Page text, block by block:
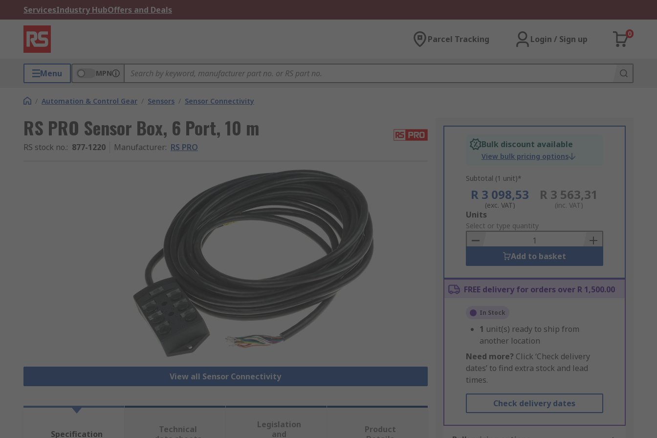
ServicesIndustry HubOffers and Deals
Parcel Tracking Login / Sign up
0
Menu MPN
/ Automation & Control Gear / Sensors / Sensor Connectivity
RS PRO Sensor Box, 6 Port, 10 m
RS stock no.: 877-1220 Manufacturer: RS PRO
View all Sensor Connectivity
Bulk discount available
View bulk pricing options
Subtotal (1 unit)*
R 3 098,53
(exc. VAT)
R 3 563,31
(inc. VAT)
Add
to
Basket
Units
Select or type quantity
Add to basket
FREE delivery for orders over R 1,500.00
In Stock
1 unit(s) ready to ship from
another location
Need more? Click ‘Check delivery
dates’ to find extra stock and lead
times.
Check delivery dates
Specification
Technical
Legislation
and
Product